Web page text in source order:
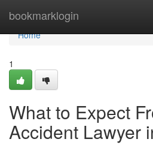
bookmarklogin
Home
Home
1
What to Expect
Accident Lawyer